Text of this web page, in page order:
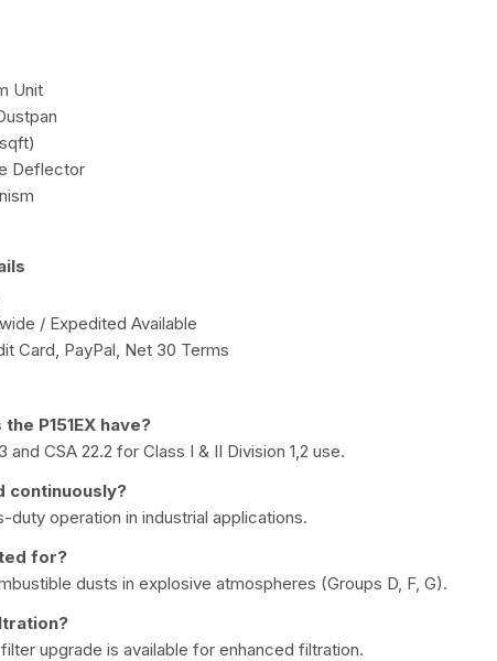
Unit
Deflector
/ Expedited Available
Card, PayPal, Net 30 Terms
P151EX have?
CSA 22.2 for Class I & II Division 1,2 use.
continuously?
duty operation in industrial applications.
for?
dusts in explosive atmospheres (Groups D, F, G).
upgrade is available for enhanced filtration.